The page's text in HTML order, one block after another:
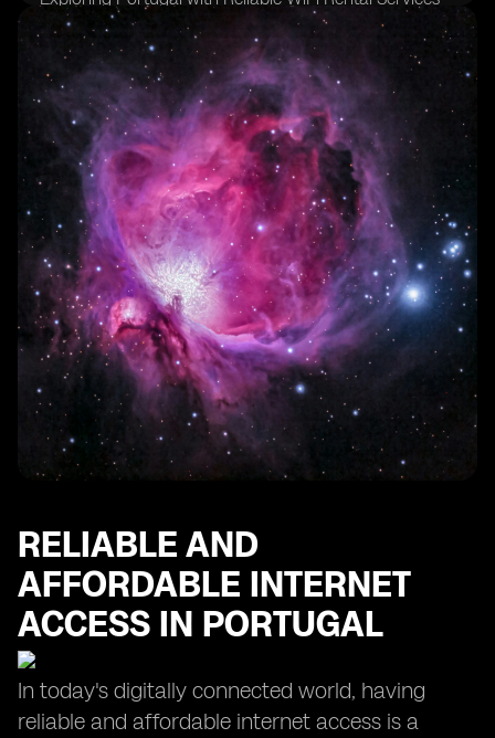
Benefits of Pocket WiFi for International Travelers in
Portugal
Stay Connected with Multiple Devices on One WiFi
Network in Portugal
Hassle-Free Internet Access in Remote Areas of
Portugal
Ensuring a Smooth Trip to Portugal with Pocket WiFi
Rental
RELIABLE AND
AFFORDABLE INTERNET
ACCESS IN PORTUGAL
In today's digitally connected world, having
reliable and affordable internet access is a